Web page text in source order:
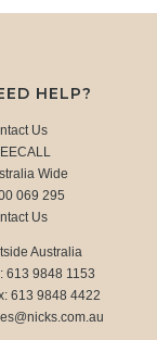
HELP?
Us
Wide
069 295
Us
Australia
613 9848 1153
613 9848 4422